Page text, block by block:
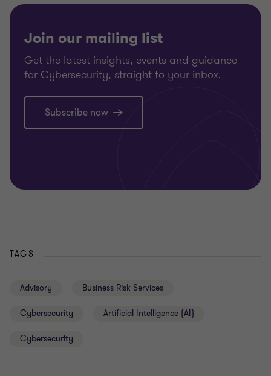
Join our mailing list
Get the latest insights, events and guidance
for Cybersecurity, straight to your inbox.
Subscribe now
TAGS
Advisory Business Risk Services
Cybersecurity Artificial Intelligence (AI)
Cybersecurity